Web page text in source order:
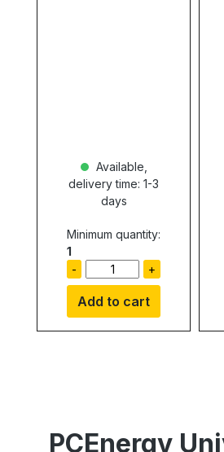
Available,
delivery time: 1-3
days
Minimum quantity:
1
-
+
Add to cart
PCEnergy